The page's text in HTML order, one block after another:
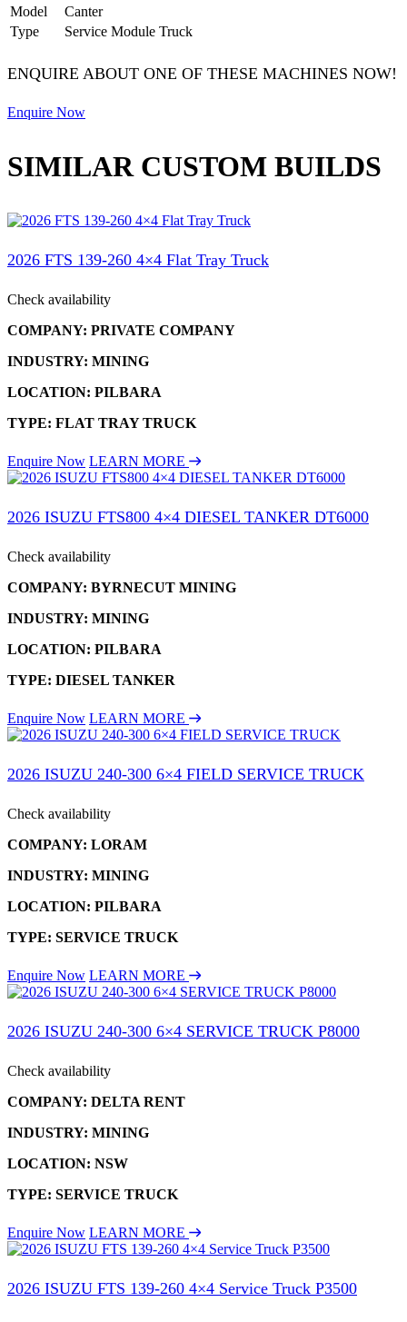
Model
Canter
Type
Service Module Truck
ENQUIRE ABOUT ONE OF THESE MACHINES NOW!
Enquire Now
SIMILAR CUSTOM BUILDS
2026 FTS 139-260 4×4 Flat Tray Truck
Check availability
COMPANY: PRIVATE COMPANY
INDUSTRY: MINING
LOCATION: PILBARA
TYPE: FLAT TRAY TRUCK
Enquire Now LEARN MORE
2026 ISUZU FTS800 4×4 DIESEL TANKER DT6000
Check availability
COMPANY: BYRNECUT MINING
INDUSTRY: MINING
LOCATION: PILBARA
TYPE: DIESEL TANKER
Enquire Now LEARN MORE
2026 ISUZU 240-300 6×4 FIELD SERVICE TRUCK
Check availability
COMPANY: LORAM
INDUSTRY: MINING
LOCATION: PILBARA
TYPE: SERVICE TRUCK
Enquire Now LEARN MORE
2026 ISUZU 240-300 6×4 SERVICE TRUCK P8000
Check availability
COMPANY: DELTA RENT
INDUSTRY: MINING
LOCATION: NSW
TYPE: SERVICE TRUCK
Enquire Now LEARN MORE
2026 ISUZU FTS 139-260 4×4 Service Truck P3500